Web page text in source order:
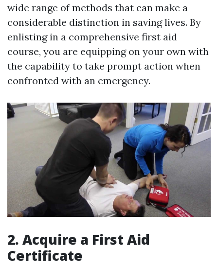
wide range of methods that can make a
considerable distinction in saving lives. By
enlisting in a comprehensive first aid
course, you are equipping on your own with
the capability to take prompt action when
confronted with an emergency.
2. Acquire a First Aid
Certificate